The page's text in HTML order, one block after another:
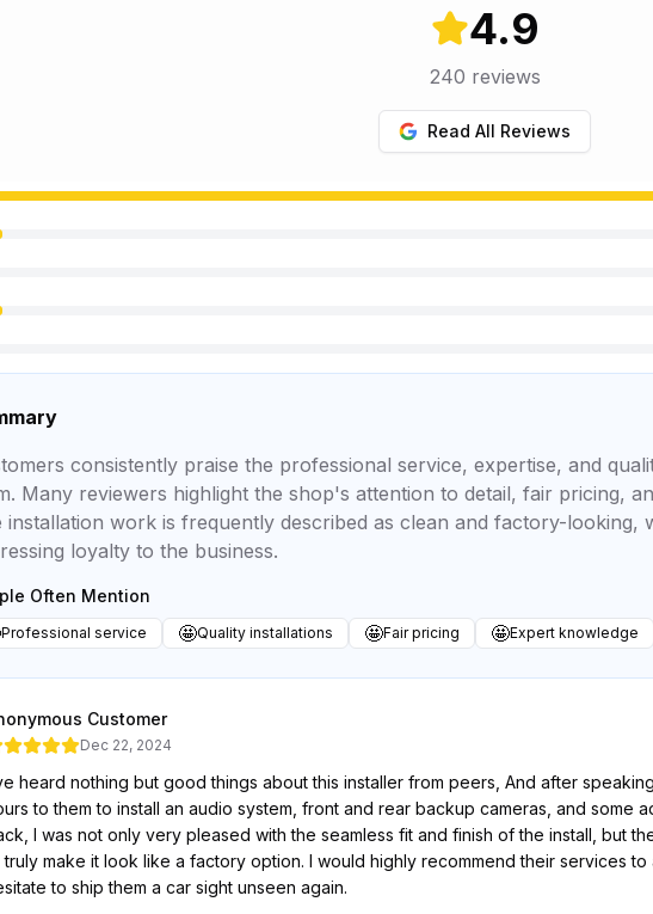
4.9
240 reviews
Read All Reviews
consistently praise the professional service, expertise, and
Many reviewers highlight the shop's attention to detail, fair pricing,
installation work is frequently described as clean and factory-looking,
loyalty to the business.
Often Mention
Professional service 🤩Quality installations 🤩Fair pricing 🤩Expert knowledge
Customer
Dec 22, 2024
heard nothing but good things about this installer from peers, And after
to them to install an audio system, front and rear backup cameras, and some
I was not only very pleased with the seamless fit and finish of the install, but
truly make it look like a factory option. I would highly recommend their services
to ship them a car sight unseen again.